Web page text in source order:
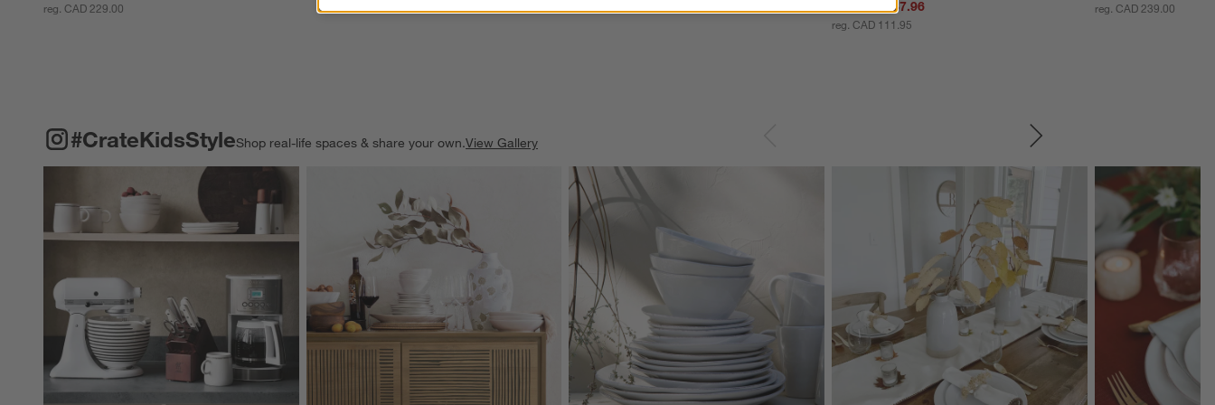
reg. CAD 229.00
Sale CAD 87.96
reg. CAD 111.95
reg. CAD 239.00
#CrateKidsStyleShop real-life spaces & share your own.View Gallery
Explore More Products Explore More
#CRATEKIDSSTYLE ITEMS SKIPPED. UNDO.